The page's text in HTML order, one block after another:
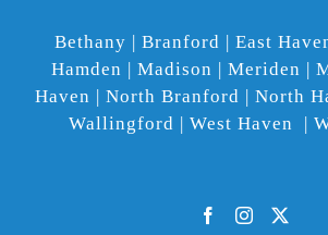
Bethany | Branford | East
Hamden | Madison | Meriden |
Haven | North Branford | North
Wallingford | West Haven |